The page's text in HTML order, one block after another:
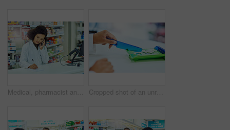
Medical, pharmacist and woman in healthcare with phone call for telehealth, information and help. Medicine, paper and tech with writing in pharmacy for LB.1 covid vaccine, consultation or appointment Cropped shot of an unrecognizable female pharmacist separating medication in the pharmacy